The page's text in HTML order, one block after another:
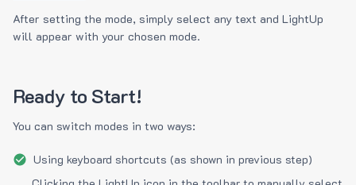
After setting the mode, simply select any text and LightUp
will appear with your chosen mode.
Ready to Start!
You can switch modes in two ways:
Using keyboard shortcuts (as shown in previous step)